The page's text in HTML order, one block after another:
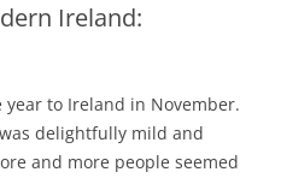
Ireland:
to Ireland in November.
delightfully mild and
and more people seemed